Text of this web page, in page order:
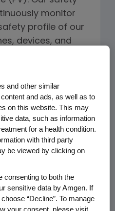
monitor
profile of our
devices, and
risk mitigation
the product
Our signal and risk
combined
Amgen to
information
a risk to
to manage,
the risk to
and patients
and other similar
and ads, as well as to
on this website. This may
data, such as information
for a health condition.
with third party
be viewed by clicking on
consenting to both the
sensitive data by Amgen. If
“Decline”. To manage